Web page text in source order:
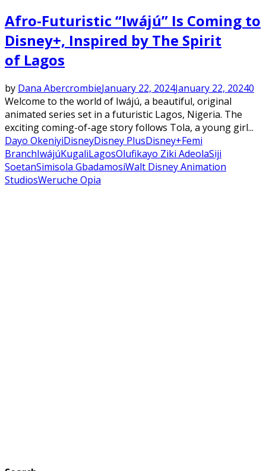
Afro-Futuristic “Iwájú” Is Coming to
Disney+, Inspired by The Spirit
of Lagos
by Dana AbercrombieJanuary 22, 2024January 22, 20240
Welcome to the world of Iwájú, a beautiful, original
animated series set in a futuristic Lagos, Nigeria. The
exciting coming-of-age story follows Tola, a young girl...
Dayo OkeniyiDisneyDisney PlusDisney+Femi
BranchIwájúKugaliLagosOlufikayo Ziki AdeolaSiji
SoetanSimisola GbadamosiWalt Disney Animation
StudiosWeruche Opia